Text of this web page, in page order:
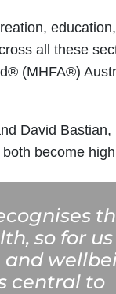
all these
(MHFA®)
David
become
so for us
and
central to